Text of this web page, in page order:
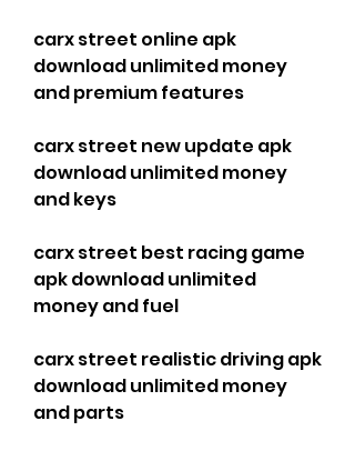
carx street online apk
download unlimited money
and premium features
carx street new update apk
download unlimited money
and keys
carx street best racing game
apk download unlimited
money and fuel
carx street realistic driving apk
download unlimited money
and parts